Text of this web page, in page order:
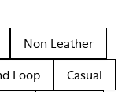
Non Leather
Loop
Casual